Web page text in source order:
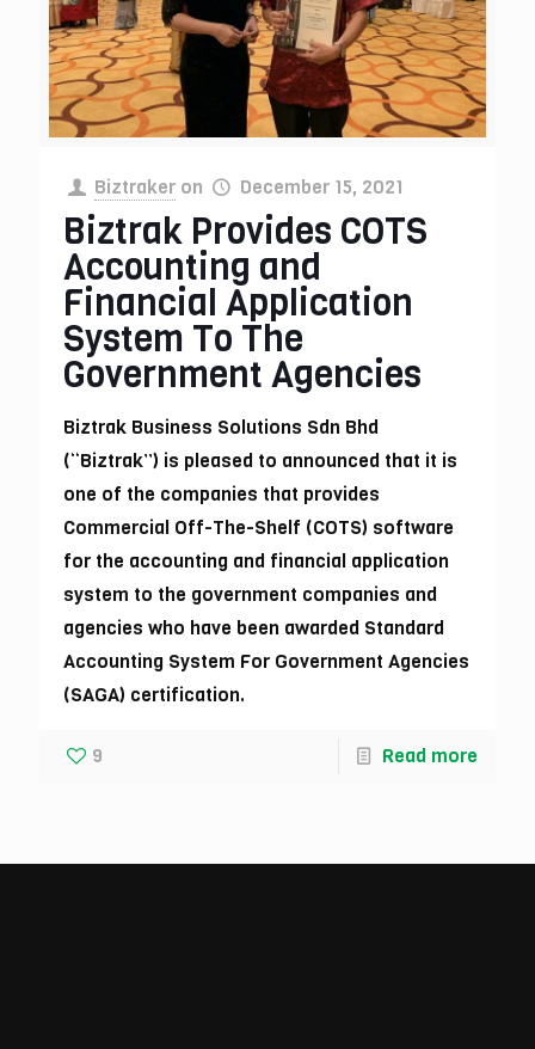
Biztraker on December 15, 2021
Biztrak Provides COTS
Accounting and
Financial Application
System To The
Government Agencies
Biztrak Business Solutions Sdn Bhd
(“Biztrak”) is pleased to announced that it is
one of the companies that provides
Commercial Off-The-Shelf (COTS) software
for the accounting and financial application
system to the government companies and
agencies who have been awarded Standard
Accounting System For Government Agencies
(SAGA) certification.
9 Read more